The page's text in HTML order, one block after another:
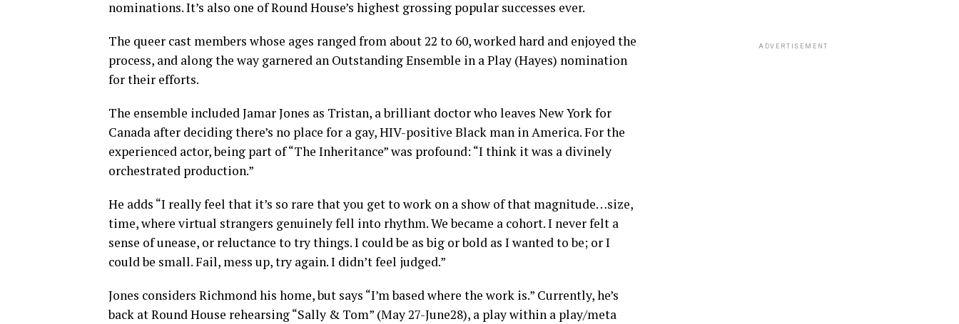
nominations. It’s also one of Round House’s highest grossing popular successes ever.
The queer cast members whose ages ranged from about 22 to 60, worked hard and enjoyed the
process, and along the way garnered an Outstanding Ensemble in a Play (Hayes) nomination
for their efforts.
The ensemble included Jamar Jones as Tristan, a brilliant doctor who leaves New York for
Canada after deciding there’s no place for a gay, HIV-positive Black man in America. For the
experienced actor, being part of “The Inheritance” was profound: “I think it was a divinely
orchestrated production.”
He adds “I really feel that it’s so rare that you get to work on a show of that magnitude…size,
time, where virtual strangers genuinely fell into rhythm. We became a cohort. I never felt a
sense of unease, or reluctance to try things. I could be as big or bold as I wanted to be; or I
could be small. Fail, mess up, try again. I didn’t feel judged.”
Jones considers Richmond his home, but says “I’m based where the work is.” Currently, he’s
back at Round House rehearsing “Sally & Tom” (May 27-June28), a play within a play/meta
ADVERTISEMENT